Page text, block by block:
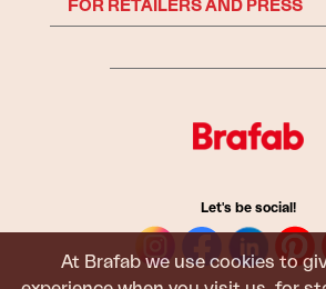
At Brafab we use cookies to
FOR RETAILERS AND PRESS
Let's be social!